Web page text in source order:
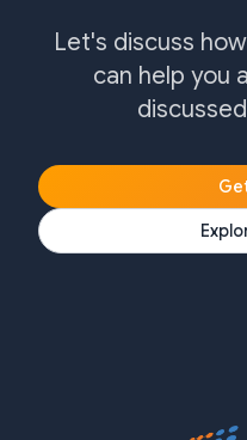
Let's discuss
can help you